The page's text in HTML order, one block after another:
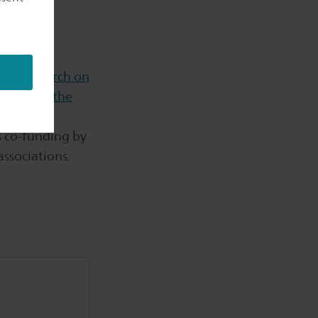
- Research on
the
co-funding by